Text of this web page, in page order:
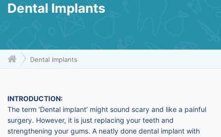
Dental Implants
Dental Implants
INTRODUCTION:
The term ‘Dental implant’ might sound scary and like a painful
surgery. However, it is just replacing your teeth and
strengthening your gums. A neatly done dental implant with